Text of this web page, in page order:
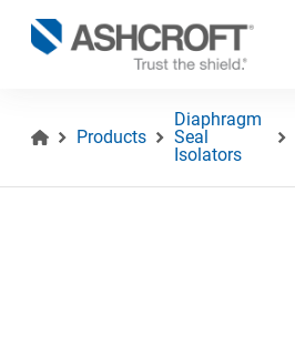
Products
Diaphragm
Seal
Isolators